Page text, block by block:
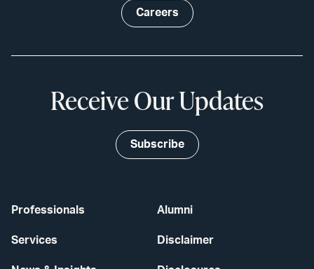
Professionals
Services
Alumni
Disclaimer
Careers
Receive Our Updates
Subscribe